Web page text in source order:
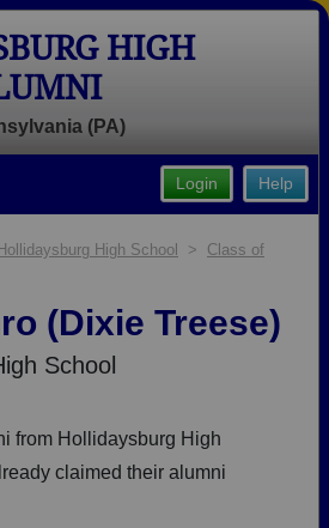
Hollidaysburg High
Site, Home of the
view photos, yearbooks and
class:
Continue →
HIGH
(PA)
Help
Login
Hollidaysburg High School > Class of
(Dixie Treese)
School
from Hollidaysburg High
claimed their alumni